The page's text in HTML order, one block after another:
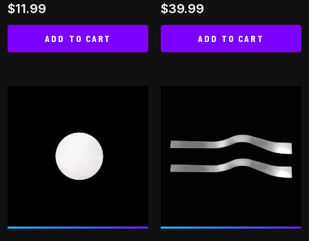
Rated
4.82
out of 5
$11.99
ADD TO CART
Rated
4.83
out of 5
$39.99
ADD TO CART